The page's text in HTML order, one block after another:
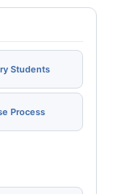
Students
Process